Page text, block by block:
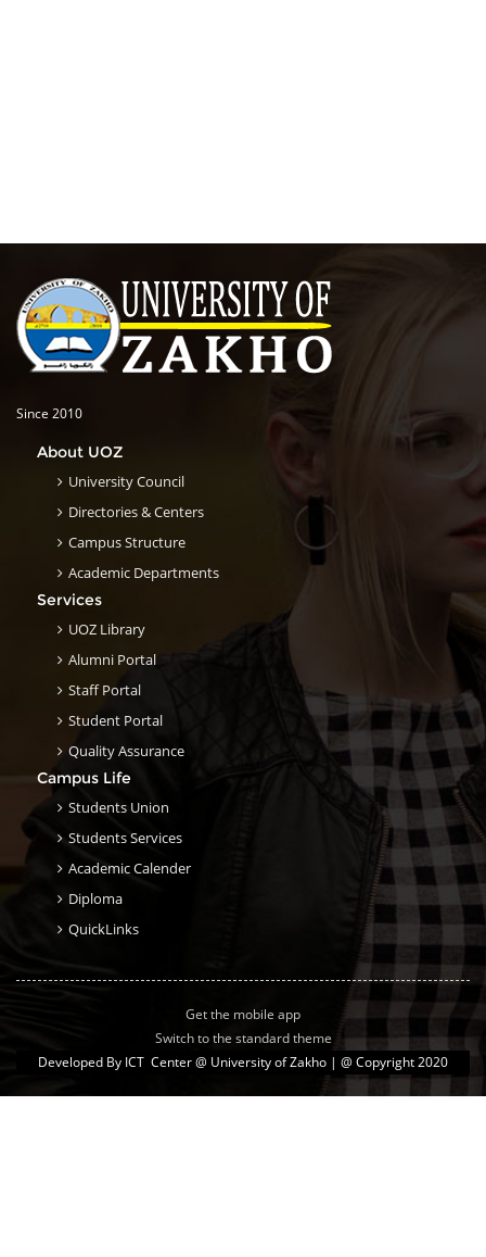
Since 2010
About UOZ
University Council
Directories & Centers
Campus Structure
Academic Departments
Services
UOZ Library
Alumni Portal
Staff Portal
Student Portal
Quality Assurance
Campus Life
Students Union
Students Services
Academic Calender
Diploma
QuickLinks
Get the mobile app
Switch to the standard theme
Developed By ICT Center @ University of Zakho | @ Copyright 2020